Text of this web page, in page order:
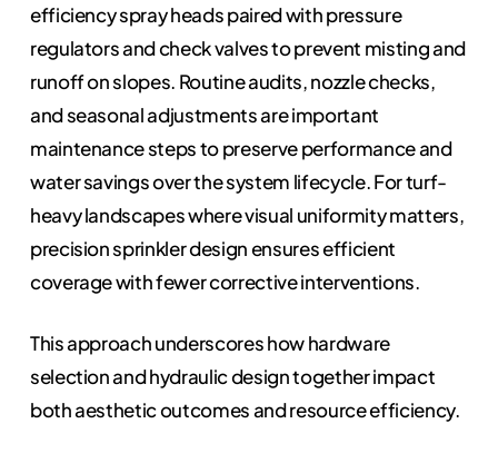
efficiency spray heads paired with pressure
regulators and check valves to prevent misting and
runoff on slopes. Routine audits, nozzle checks,
and seasonal adjustments are important
maintenance steps to preserve performance and
water savings over the system lifecycle. For turf-
heavy landscapes where visual uniformity matters,
precision sprinkler design ensures efficient
coverage with fewer corrective interventions.
This approach underscores how hardware
selection and hydraulic design together impact
both aesthetic outcomes and resource efficiency.